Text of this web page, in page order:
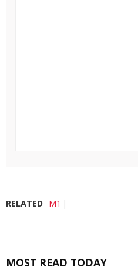
RELATED M1
MOST READ TODAY